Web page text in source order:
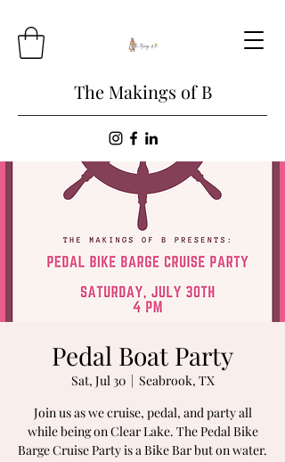
The Makings of B
Pedal Boat Party
Sat, Jul 30
  |
Seabrook, TX
Join us as we cruise, pedal, and party all
while being on Clear Lake. The Pedal Bike
Barge Cruise Party is a Bike Bar but on water.